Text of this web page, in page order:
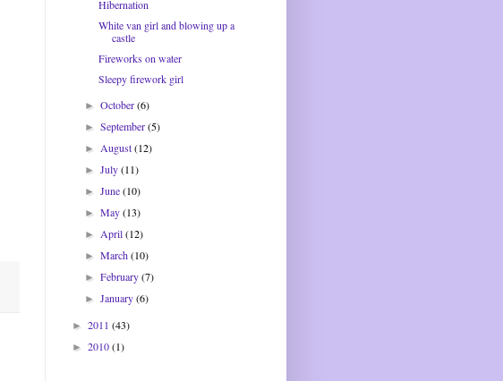
Hibernation
White van girl and blowing up a
castle
Fireworks on water
Sleepy firework girl
►October(6)
►September(5)
►August(12)
►July(11)
►June(10)
►May(13)
►April(12)
►March(10)
►February(7)
►January(6)
► 2011 (43)
► 2010(1)